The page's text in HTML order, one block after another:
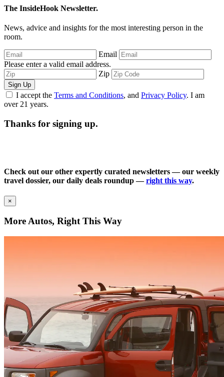
The InsideHook Newsletter.
News, advice and insights for the most interesting person in the
room.
Email
Please enter a valid email address.
Zip
Sign Up
I accept the Terms and Conditions, and Privacy Policy. I am
over 21 years.
Thanks for signing up.
Check out our other expertly curated newsletters — our weekly
travel dossier, our daily deals roundup —right this way.
×
More Autos, Right This Way